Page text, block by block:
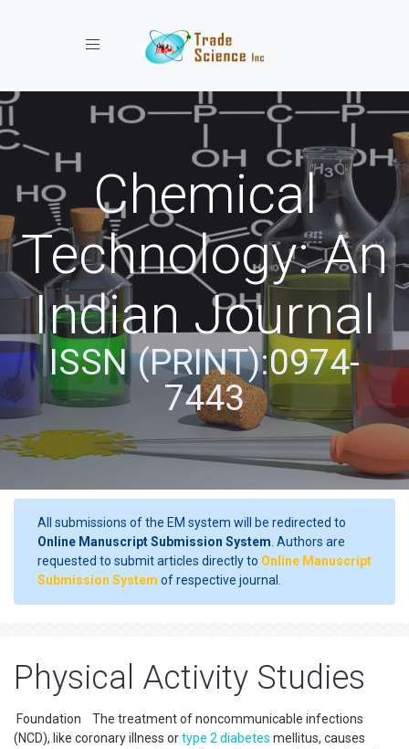
Toggle navigation
Chemical
Technology: An
Indian Journal
ISSN (PRINT):0974-
7443
All submissions of the EM system will be redirected to
Online Manuscript Submission System . Authors are
requested to submit articles directly to Online Manuscript
Submission System of respective journal.
Physical Activity Studies
Foundation The treatment of noncommunicable infections
(NCD), like coronary illness ortype 2 diabetes mellitus, causes